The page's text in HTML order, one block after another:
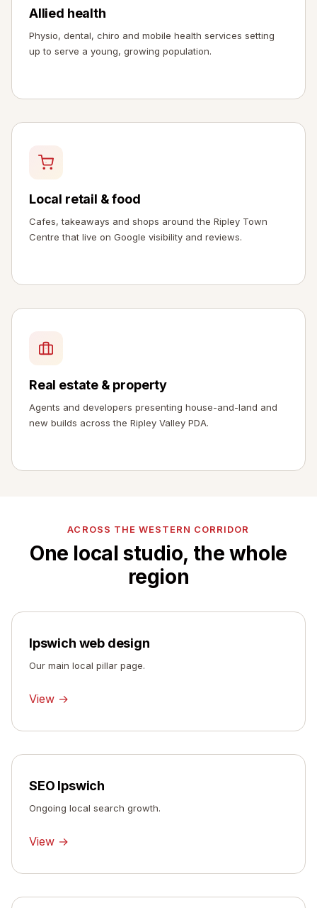
Allied health
Physio, dental, chiro and mobile health services setting
up to serve a young, growing population.
Local retail & food
Cafes, takeaways and shops around the Ripley Town
Centre that live on Google visibility and reviews.
Real estate & property
Agents and developers presenting house-and-land and
new builds across the Ripley Valley PDA.
ACROSS THE WESTERN CORRIDOR
One local studio, the whole
region
Ipswich web design
Our main local pillar page.
View →
SEO Ipswich
Ongoing local search growth.
View →